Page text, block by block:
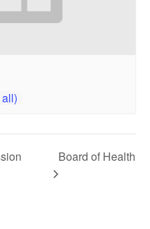
Board of Health